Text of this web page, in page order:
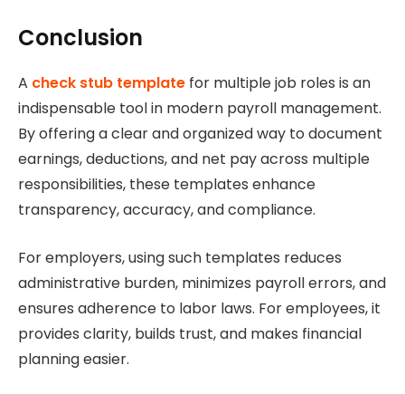
Conclusion
A check stub template for multiple job roles is an
indispensable tool in modern payroll management.
By offering a clear and organized way to document
earnings, deductions, and net pay across multiple
responsibilities, these templates enhance
transparency, accuracy, and compliance.
For employers, using such templates reduces
administrative burden, minimizes payroll errors, and
ensures adherence to labor laws. For employees, it
provides clarity, builds trust, and makes financial
planning easier.